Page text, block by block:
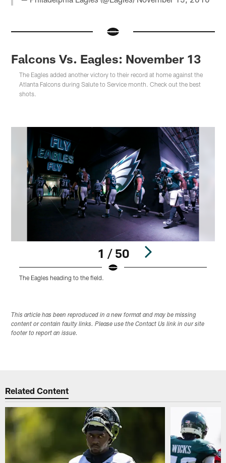
Falcons Vs. Eagles: November 13
The Eagles added another victory to their record at home against the
Atlanta Falcons during Salute to Service month. Check out the best
shots.
1 / 50
The Eagles heading to the field.
This article has been reproduced in a new format and may be missing
content or contain faulty links. Please use the Contact Us link in our site
footer to report an issue.
Related Content